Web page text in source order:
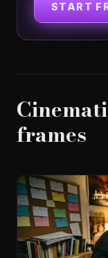
START
frames